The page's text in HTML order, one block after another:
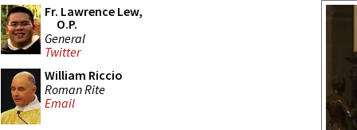
Fr. Lawrence Lew,
O.P.
General
Twitter
William Riccio
Roman Rite
Email